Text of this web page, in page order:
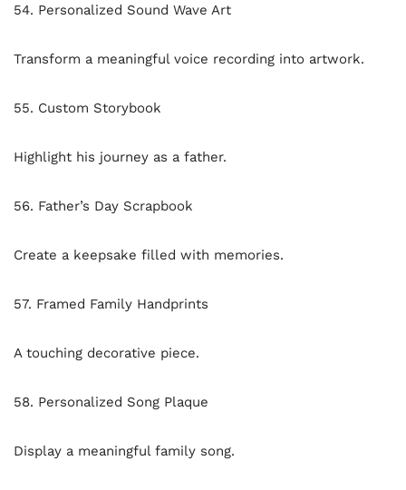
54. Personalized Sound Wave Art
Transform a meaningful voice recording into artwork.
55. Custom Storybook
Highlight his journey as a father.
56. Father’s Day Scrapbook
Create a keepsake filled with memories.
57. Framed Family Handprints
A touching decorative piece.
58. Personalized Song Plaque
Display a meaningful family song.